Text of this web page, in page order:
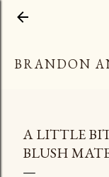
BRANDON
A LITTLE
BLUSH